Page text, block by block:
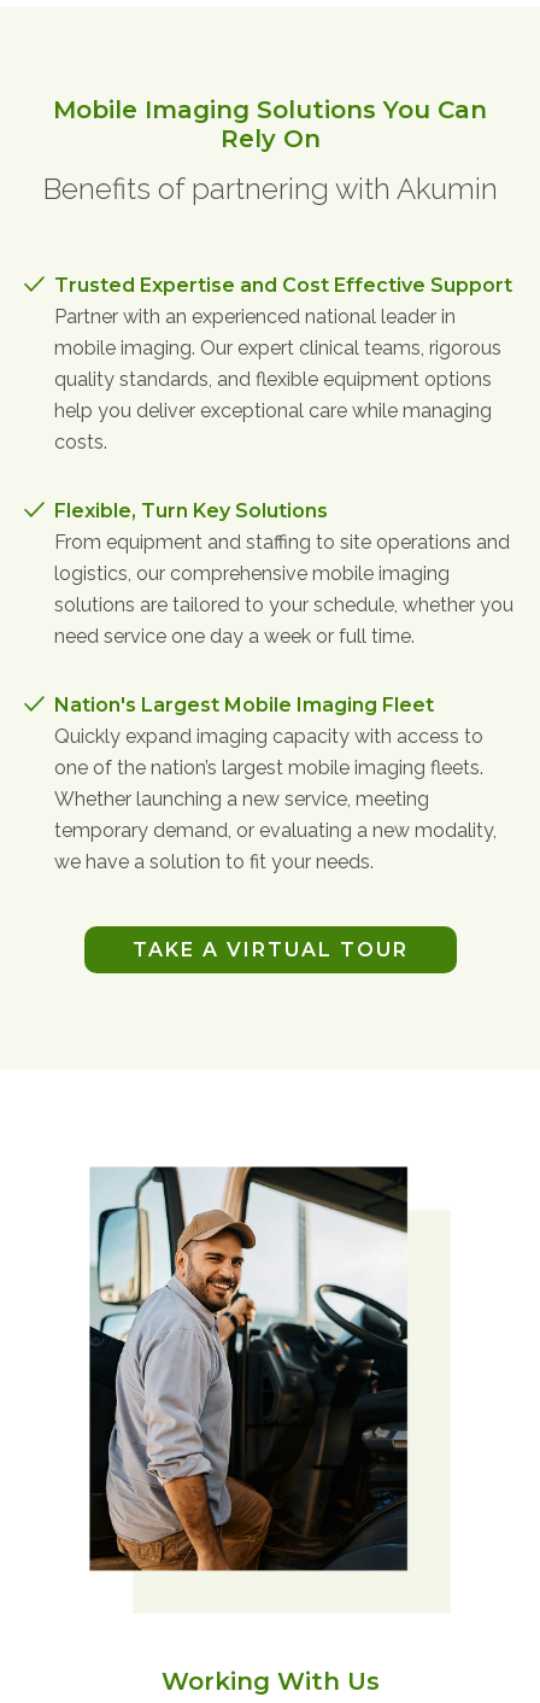
Physician Portal
Integrate With Us
Order Marketing Material
Medical Team
Health Library
Mobile Imaging Solutions You Can
Rely On
Benefits of partnering with Akumin
Trusted Expertise and Cost Effective Support
Partner with an experienced national leader in
mobile imaging. Our expert clinical teams, rigorous
quality standards, and flexible equipment options
help you deliver exceptional care while managing
costs.
Flexible, Turn Key Solutions
From equipment and staffing to site operations and
logistics, our comprehensive mobile imaging
solutions are tailored to your schedule, whether you
need service one day a week or full time.
Nation's Largest Mobile Imaging Fleet
Quickly expand imaging capacity with access to
one of the nation’s largest mobile imaging fleets.
Whether launching a new service, meeting
temporary demand, or evaluating a new modality,
we have a solution to fit your needs.
TAKE A VIRTUAL TOUR
Working With Us